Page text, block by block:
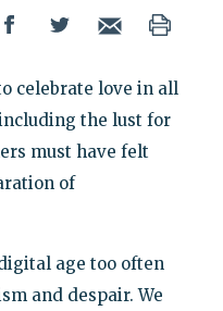
celebrate love in all
the lust for
must have felt
of
age too often
and despair. We